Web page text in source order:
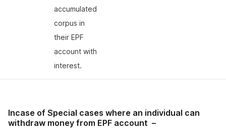
accumulated
corpus in
their EPF
account with
interest.
Incase of Special cases where an individual can
withdraw money from EPF account –